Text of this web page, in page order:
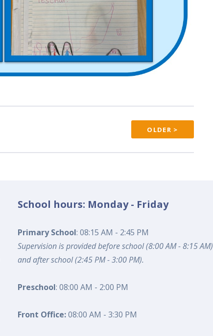
OLDER >
School hours: Monday - Friday
Primary School: 08:15 AM - 2:45 PM
Supervision is provided before school (8:00 AM - 8:15 AM)
and after school (2:45 PM - 3:00 PM).
Preschool: 08:00 AM - 2:00 PM
Front Office:08:00 AM - 3:30 PM